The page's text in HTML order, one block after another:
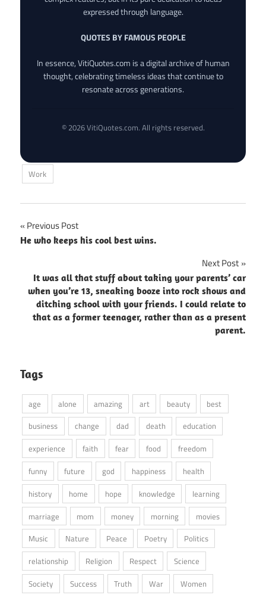
expressed through language.
QUOTES BY FAMOUS PEOPLE
In essence, VitiQuotes.com is a digital archive of human
thought, celebrating timeless ideas that continue to
resonate across generations.
© 2026 VitiQuotes.com. All rights reserved.
Work
Post
navigation
Previous Post
He who keeps his cool best wins.
Next Post
It was all that stuff about taking your parents’ car
when you’re 13, sneaking booze into rock shows and
ditching school with your friends. I could relate to
that as a former teenager, rather than as a present
parent.
Tags
age alone amazing art beauty
best
business
change dad death
education
experience
faith fear food
freedom
funny
future god happiness
health
history
home hope knowledge
learning
marriage
mom money morning
movies
Music
Nature Peace Poetry
Politics
relationship
Religion Respect
Science
Society
Success Truth War Women